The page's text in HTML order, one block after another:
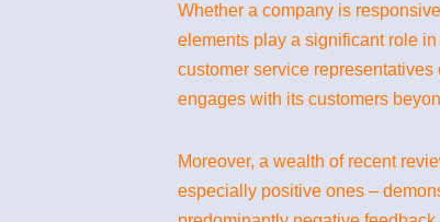
Whether a company is
elements play a significant role
customer service
engages with its customers
Moreover, a wealth of recent
especially positive ones –